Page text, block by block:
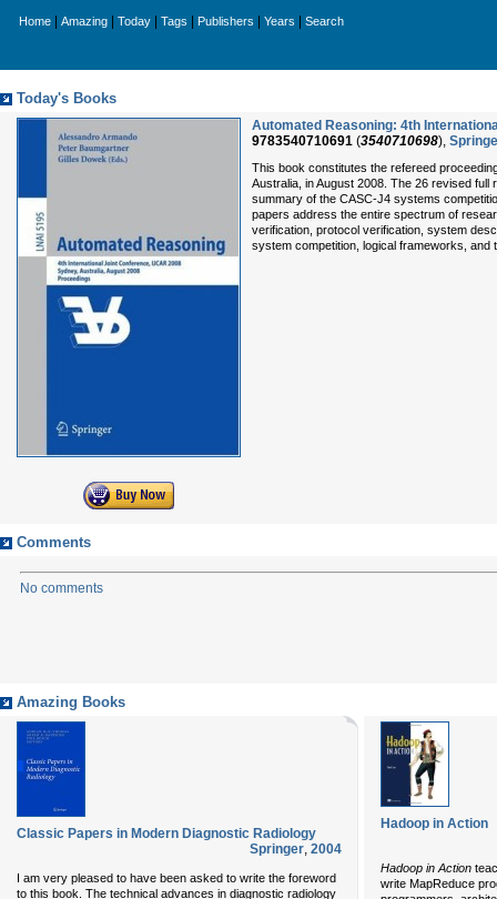
Home Amazing Today Tags Publishers Years Search
Today's Books
Automated Reasoning: 4th
9783540710691 (3540710698),
This book constitutes the refereed
Australia, in August 2008. The 26 revised
summary of the CASC-J4 systems
papers address the entire spectrum of
verification, protocol verification, system
system competition, logical frameworks, and
Comments
No comments
Amazing Books
Classic Papers in Modern Diagnostic Radiology
Springer, 2004
I am very pleased to have been asked to write the foreword
to this book. The technical advances in diagnostic radiology
Hadoop in Action
Hadoop in Action
write MapReduce